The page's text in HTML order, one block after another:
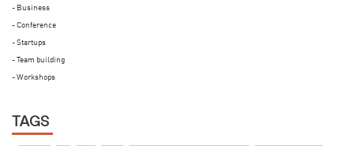
- Business
- Conference
- Startups
- Team building
- Workshops
TAGS